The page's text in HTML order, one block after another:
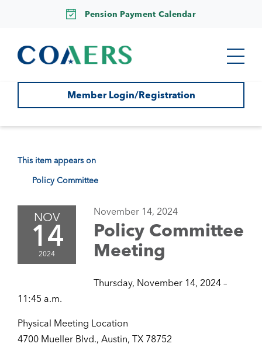
Pension Payment Calendar
Member Login/Registration
This item appears on
Policy Committee
NOV
14
2024
November 14, 2024
Policy Committee
Meeting
Thursday, November 14, 2024 –
11:45 a.m.
Physical Meeting Location
4700 Mueller Blvd., Austin, TX 78752